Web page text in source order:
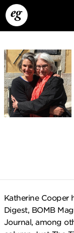
Katherine Cooper
Digest, BOMB
Journal, among